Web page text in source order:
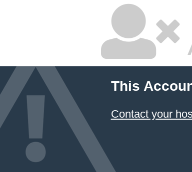
This
Contact your